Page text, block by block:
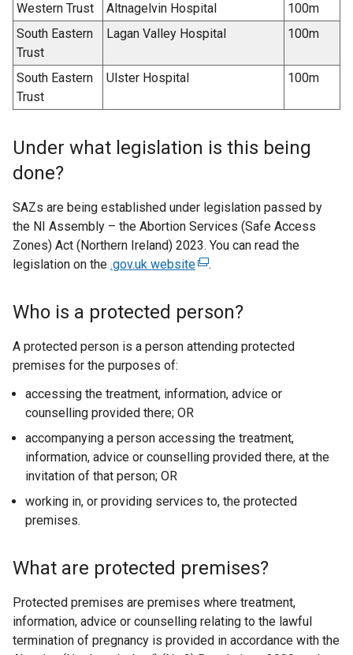
Western Trust
Altnagelvin Hospital
100m
South Eastern
Trust
Lagan Valley Hospital 100m
South Eastern
Trust
Ulster Hospital 100m
Under what legislation is this being
done?
SAZs are being established under legislation passed by
the NI Assembly – the Abortion Services (Safe Access
Zones) Act (Northern Ireland) 2023. You can read the
legislation on the .gov.uk website(
t
e
a
l
i
o
n
i
n
a
.
Who is a protected person?
A protected person is a person attending protected
premises for the purposes of:
accessing the treatment, information, advice or
counselling provided there; OR
accompanying a person accessing the treatment,
information, advice or counselling provided there, at the
invitation of that person; OR
working in, or providing services to, the protected
premises.
What are protected premises?
Protected premises are premises where treatment,
information, advice or counselling relating to the lawful
termination of pregnancy is provided in accordance with the